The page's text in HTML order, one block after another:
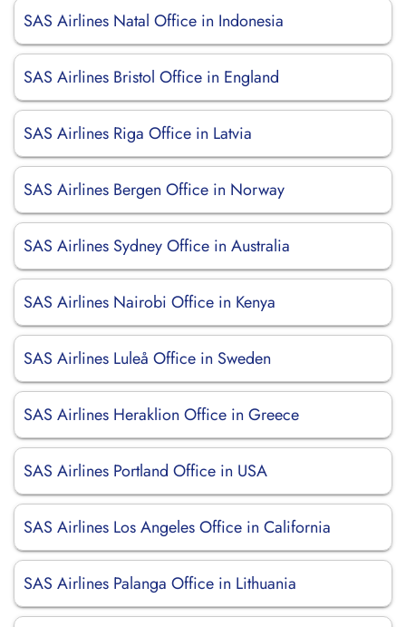
SAS Airlines Natal Office in Indonesia
SAS Airlines Bristol Office in England
SAS Airlines Riga Office in Latvia
SAS Airlines Bergen Office in Norway
SAS Airlines Sydney Office in Australia
SAS Airlines Nairobi Office in Kenya
SAS Airlines Luleå Office in Sweden
SAS Airlines Heraklion Office in Greece
SAS Airlines Portland Office in USA
SAS Airlines Los Angeles Office in California
SAS Airlines Palanga Office in Lithuania